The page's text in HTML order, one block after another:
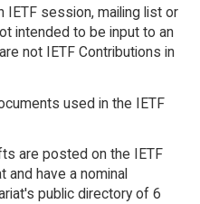
session, mailing list or
intended to be input to an
not IETF Contributions in
used in the IETF
are posted on the IETF
have a nominal
public directory of 6